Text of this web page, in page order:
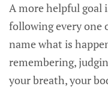
A more helpful
following every one
name what is
remembering,
your breath, your